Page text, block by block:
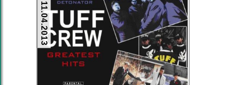
11.04.2013